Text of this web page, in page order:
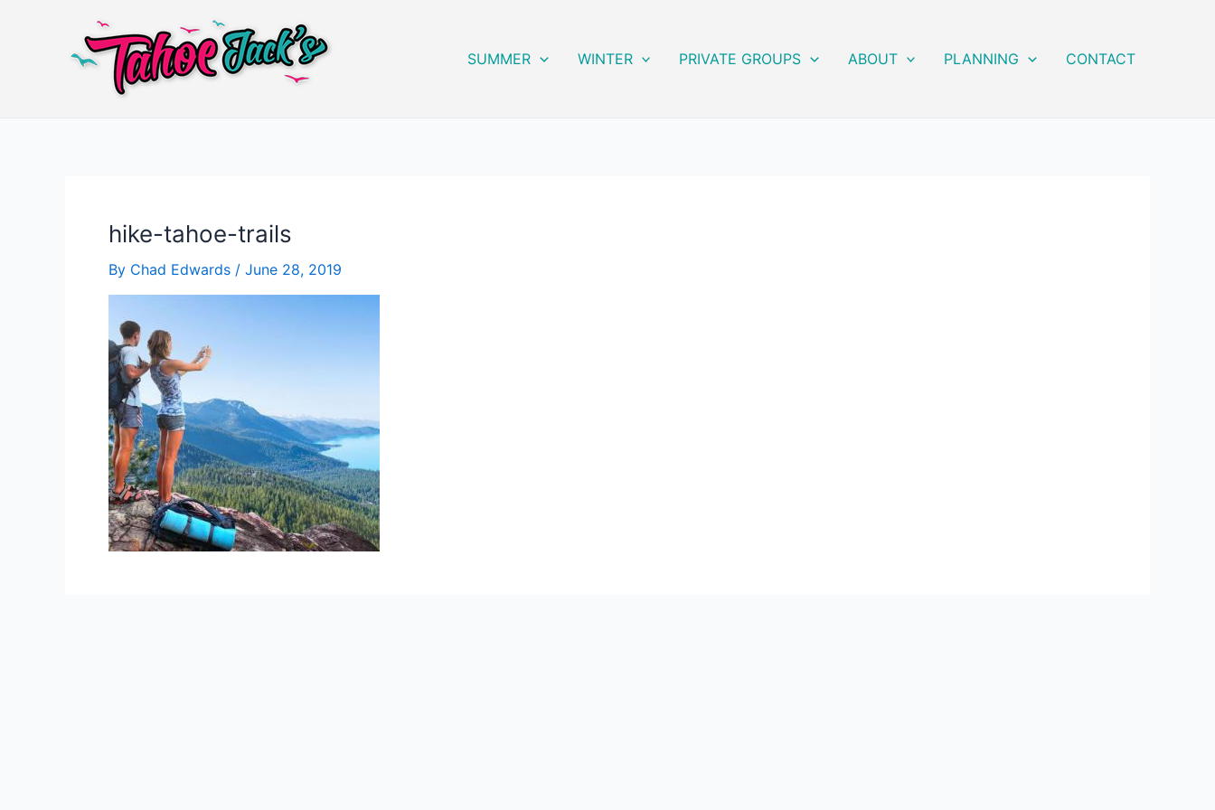
SUMMER WINTER PRIVATE GROUPS ABOUT PLANNING CONTACT
hike-tahoe-trails
By Chad Edwards / June 28, 2019